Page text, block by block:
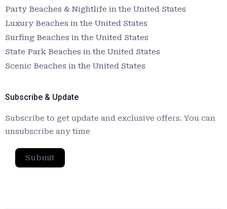
Party Beaches & Nightlife in the United States
Luxury Beaches in the United States
Surfing Beaches in the United States
State Park Beaches in the United States
Scenic Beaches in the United States
Subscribe & Update
Subscribe to get update and exclusive offers. You can
unsubscribe any time
Submit